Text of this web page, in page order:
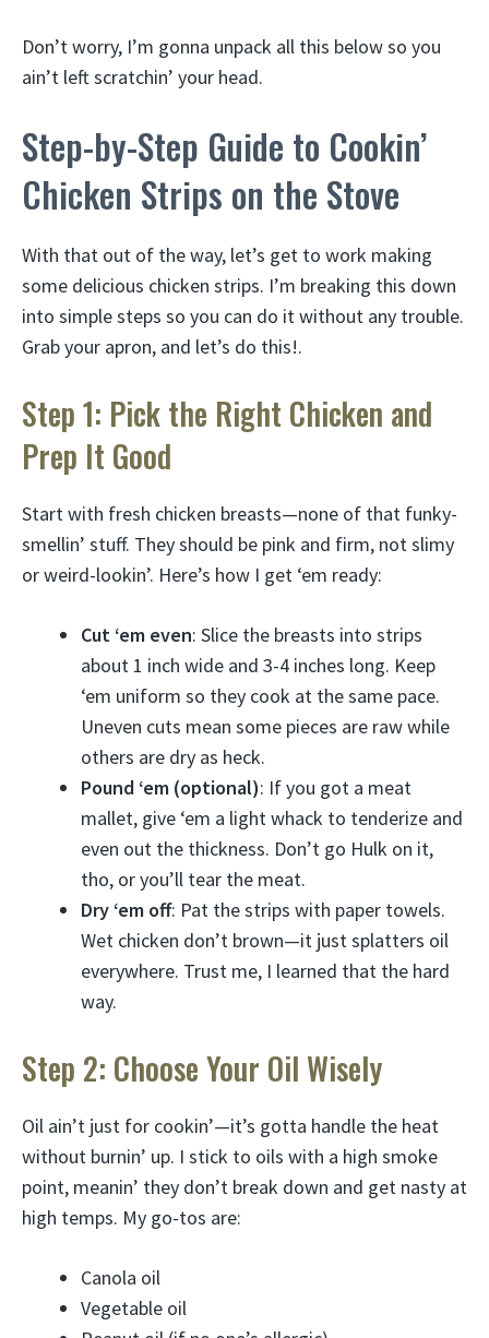
Don’t worry, I’m gonna unpack all this below so you
ain’t left scratchin’ your head.
Step-by-Step Guide to Cookin’
Chicken Strips on the Stove
With that out of the way, let’s get to work making
some delicious chicken strips. I’m breaking this down
into simple steps so you can do it without any trouble.
Grab your apron, and let’s do this!.
Step 1: Pick the Right Chicken and
Prep It Good
Start with fresh chicken breasts—none of that funky-
smellin’ stuff. They should be pink and firm, not slimy
or weird-lookin’. Here’s how I get ‘em ready:
Cut ‘em even: Slice the breasts into strips
about 1 inch wide and 3-4 inches long. Keep
‘em uniform so they cook at the same pace.
Uneven cuts mean some pieces are raw while
others are dry as heck.
Pound ‘em (optional): If you got a meat
mallet, give ‘em a light whack to tenderize and
even out the thickness. Don’t go Hulk on it,
tho, or you’ll tear the meat.
Dry ‘em off: Pat the strips with paper towels.
Wet chicken don’t brown—it just splatters oil
everywhere. Trust me, I learned that the hard
way.
Step 2: Choose Your Oil Wisely
Oil ain’t just for cookin’—it’s gotta handle the heat
without burnin’ up. I stick to oils with a high smoke
point, meanin’ they don’t break down and get nasty at
high temps. My go-tos are:
Canola oil
Vegetable oil